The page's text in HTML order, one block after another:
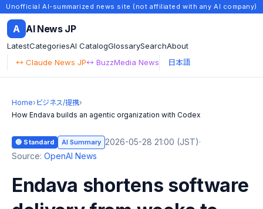
Unofficial AI-summarized news site (not affiliated with any AI company)
A AI News JP
LatestCategoriesAI CatalogGlossarySearchAbout
↔ Claude News JP↔ BuzzMedia News 日本語
Home› ビジネス/提携›
How Endava builds an agentic organization with Codex
🔵 Standard AI Summary 2026-05-28 21:00 (JST)·
Source: OpenAI News
Endava shortens software